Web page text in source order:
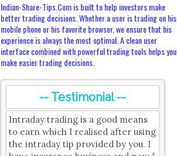
Indian-Share-Tips.Com is built to help investors make
better trading decisions. Whether a user is trading on his
mobile phone or his favorite browser, we ensure that his
experience is always the most optimal. A clean user
interface combined with powerful trading tools helps you
make easier trading decisions.
-- Testimonial --
Intraday trading is a good means
to earn which I realised after using
the intraday tip provided by you. I